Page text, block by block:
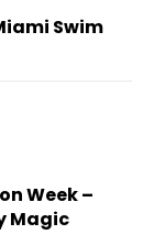
Swim
Week –
Magic